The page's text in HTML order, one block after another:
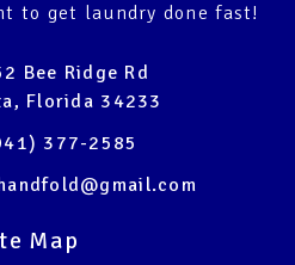
to get laundry done fast!
Bee Ridge Rd
Florida 34233
377-2585
Map